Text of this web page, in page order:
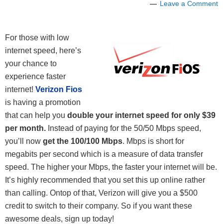
Leave a Comment
For those with low
internet speed, here’s
your chance to
experience faster
internet! Verizon Fios
is having a promotion
that can help you double your internet speed for only $39
per month. Instead of paying for the 50/50 Mbps speed,
you’ll now get the 100/100 Mbps. Mbps is short for
megabits per second which is a measure of data transfer
speed. The higher your Mbps, the faster your internet will be.
It’s highly recommended that you set this up online rather
than calling. Ontop of that, Verizon will give you a $500
credit to switch to their company. So if you want these
awesome deals, sign up today!